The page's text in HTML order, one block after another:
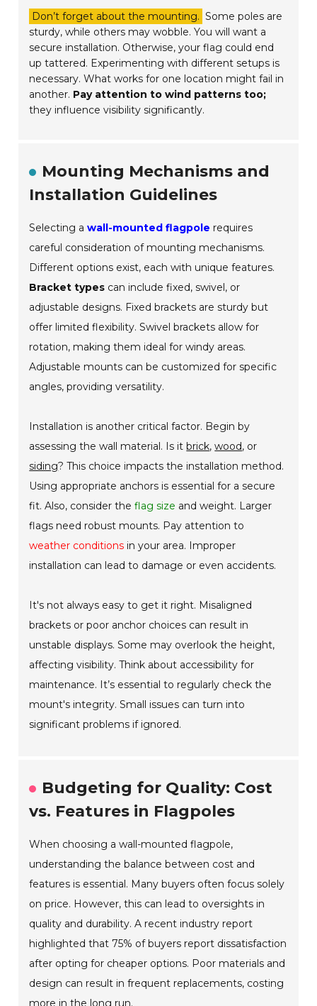
Don’t forget about the mounting. Some poles are
sturdy, while others may wobble. You will want a
secure installation. Otherwise, your flag could end
up tattered. Experimenting with different setups is
necessary. What works for one location might fail in
another. Pay attention to wind patterns too;
they influence visibility significantly.
Mounting Mechanisms and
Installation Guidelines
Selecting awall-mounted flagpole requires
careful consideration of mounting mechanisms.
Different options exist, each with unique features.
Bracket types can include fixed, swivel, or
adjustable designs. Fixed brackets are sturdy but
offer limited flexibility. Swivel brackets allow for
rotation, making them ideal for windy areas.
Adjustable mounts can be customized for specific
angles, providing versatility.
Installation is another critical factor. Begin by
assessing the wall material. Is it brick,wood, or
siding? This choice impacts the installation method.
Using appropriate anchors is essential for a secure
fit. Also, consider theflag size and weight. Larger
flags need robust mounts. Pay attention to
weather conditions in your area. Improper
installation can lead to damage or even accidents.
It's not always easy to get it right. Misaligned
brackets or poor anchor choices can result in
unstable displays. Some may overlook the height,
affecting visibility. Think about accessibility for
maintenance. It’s essential to regularly check the
mount's integrity. Small issues can turn into
significant problems if ignored.
Budgeting for Quality: Cost
vs. Features in Flagpoles
When choosing a wall-mounted flagpole,
understanding the balance between cost and
features is essential. Many buyers often focus solely
on price. However, this can lead to oversights in
quality and durability. A recent industry report
highlighted that 75% of buyers report dissatisfaction
after opting for cheaper options. Poor materials and
design can result in frequent replacements, costing
more in the long run.